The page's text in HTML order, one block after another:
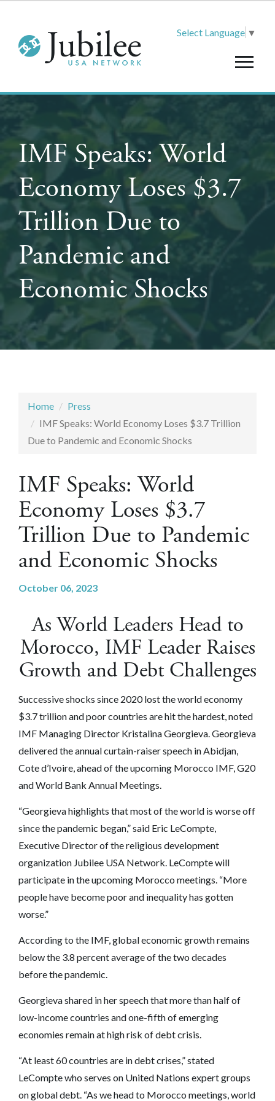
Select Language ▼
IMF Speaks: World
Economy Loses $3.7
Trillion Due to
Pandemic and
Economic Shocks
Home
Press
IMF Speaks: World Economy Loses $3.7 Trillion
Due to Pandemic and Economic Shocks
IMF Speaks: World
Economy Loses $3.7
Trillion Due to Pandemic
and Economic Shocks
October 06, 2023
As World Leaders Head to
Morocco, IMF Leader Raises
Growth and Debt Challenges
Successive shocks since 2020 lost the world economy
$3.7 trillion and poor countries are hit the hardest, noted
IMF Managing Director Kristalina Georgieva. Georgieva
delivered the annual curtain-raiser speech in Abidjan,
Cote d’Ivoire, ahead of the upcoming Morocco IMF, G20
and World Bank Annual Meetings.
“Georgieva highlights that most of the world is worse off
since the pandemic began,” said Eric LeCompte,
Executive Director of the religious development
organization Jubilee USA Network. LeCompte will
participate in the upcoming Morocco meetings. “More
people have become poor and inequality has gotten
worse.”
According to the IMF, global economic growth remains
below the 3.8 percent average of the two decades
before the pandemic.
Georgieva shared in her speech that more than half of
low-income countries and one-fifth of emerging
economies remain at high risk of debt crisis.
“At least 60 countries are in debt crises,” stated
LeCompte who serves on United Nations expert groups
on global debt. “As we head to Morocco meetings, world